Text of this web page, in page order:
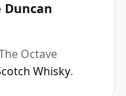
Duncan
Octave
Whisky.